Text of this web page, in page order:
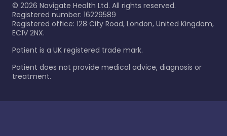
© 2026 Navigate Health Ltd. All rights reserved.
Registered number: 16229589
Registered office: 128 City Road, London, United Kingdom,
EC1V 2NX.
Patient is a UK registered trade mark.
Patient does not provide medical advice, diagnosis or
treatment.